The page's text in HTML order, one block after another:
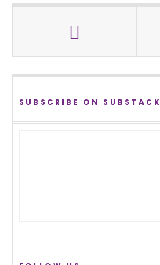
SUBSCRIBE ON SUBSTACK